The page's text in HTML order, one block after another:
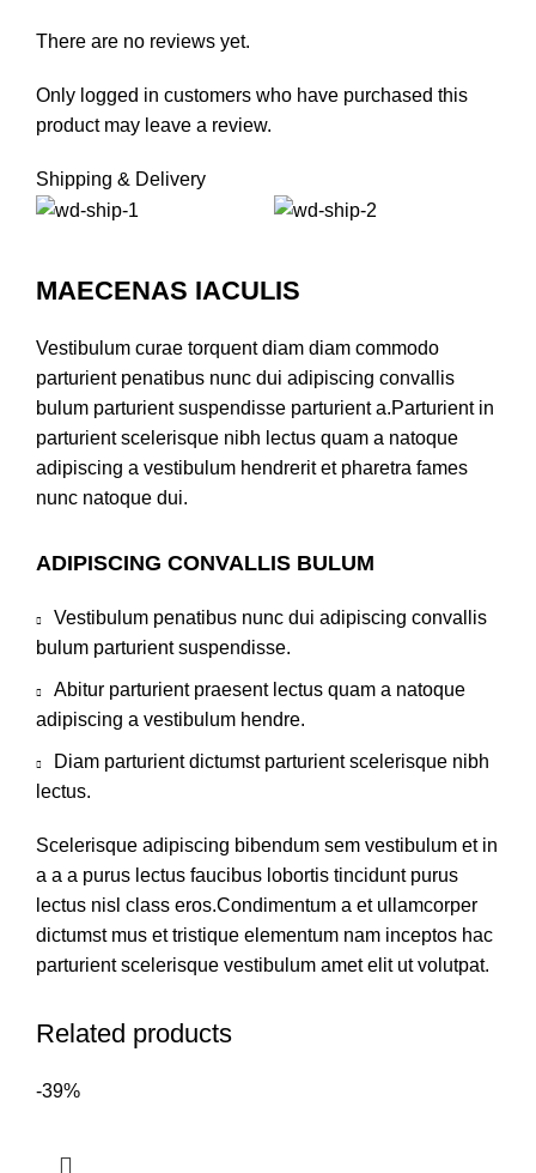
There are no reviews yet.
Only logged in customers who have purchased this
product may leave a review.
Shipping & Delivery
MAECENAS IACULIS
Vestibulum curae torquent diam diam commodo
parturient penatibus nunc dui adipiscing convallis
bulum parturient suspendisse parturient a.Parturient in
parturient scelerisque nibh lectus quam a natoque
adipiscing a vestibulum hendrerit et pharetra fames
nunc natoque dui.
ADIPISCING CONVALLIS BULUM
Vestibulum penatibus nunc dui adipiscing convallis
bulum parturient suspendisse.
Abitur parturient praesent lectus quam a natoque
adipiscing a vestibulum hendre.
Diam parturient dictumst parturient scelerisque nibh
lectus.
Scelerisque adipiscing bibendum sem vestibulum et in
a a a purus lectus faucibus lobortis tincidunt purus
lectus nisl class eros.Condimentum a et ullamcorper
dictumst mus et tristique elementum nam inceptos hac
parturient scelerisque vestibulum amet elit ut volutpat.
Related products
-39%